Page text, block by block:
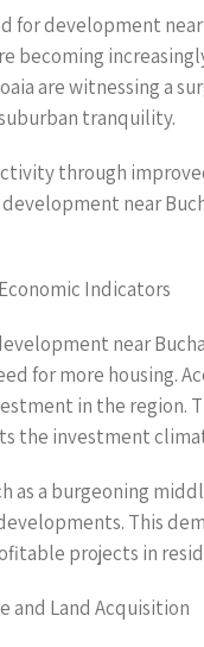
for development
becoming
are witnessing a
tranquility.
through
near
Indicators
near
for more housing.
in the region.
the investment
as a burgeoning
This
projects in
and Land Acquisition